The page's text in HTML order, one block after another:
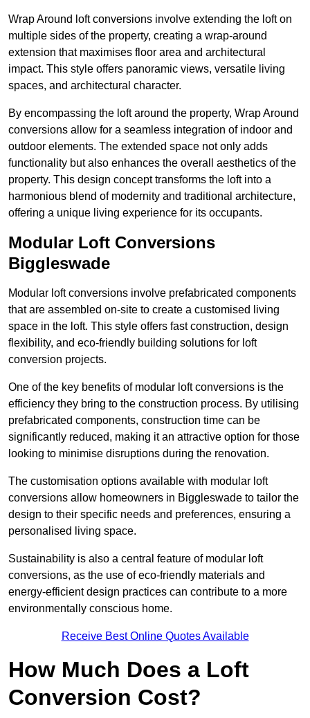
Wrap Around loft conversions involve extending the loft on
multiple sides of the property, creating a wrap-around
extension that maximises floor area and architectural
impact. This style offers panoramic views, versatile living
spaces, and architectural character.
By encompassing the loft around the property, Wrap Around
conversions allow for a seamless integration of indoor and
outdoor elements. The extended space not only adds
functionality but also enhances the overall aesthetics of the
property. This design concept transforms the loft into a
harmonious blend of modernity and traditional architecture,
offering a unique living experience for its occupants.
Modular Loft Conversions
Biggleswade
Modular loft conversions involve prefabricated components
that are assembled on-site to create a customised living
space in the loft. This style offers fast construction, design
flexibility, and eco-friendly building solutions for loft
conversion projects.
One of the key benefits of modular loft conversions is the
efficiency they bring to the construction process. By utilising
prefabricated components, construction time can be
significantly reduced, making it an attractive option for those
looking to minimise disruptions during the renovation.
The customisation options available with modular loft
conversions allow homeowners in Biggleswade to tailor the
design to their specific needs and preferences, ensuring a
personalised living space.
Sustainability is also a central feature of modular loft
conversions, as the use of eco-friendly materials and
energy-efficient design practices can contribute to a more
environmentally conscious home.
Receive Best Online Quotes Available
How Much Does a Loft
Conversion Cost?